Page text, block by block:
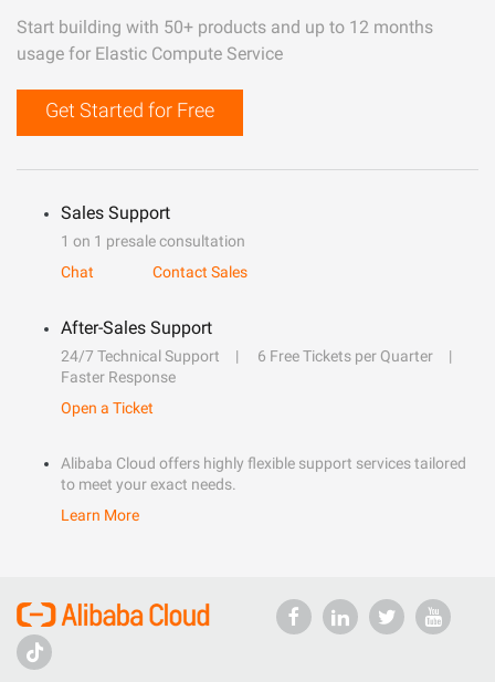
Start building with 50+ products and up to 12 months
usage for Elastic Compute Service
Get Started for Free
Sales Support
1 on 1 presale consultation
Chat
Contact Sales
After-Sales Support
24/7 Technical Support
6 Free Tickets per Quarter
Faster Response
Open a Ticket
Alibaba Cloud offers highly flexible support services tailored
to meet your exact needs.
Learn More